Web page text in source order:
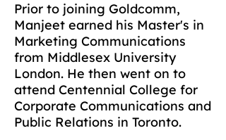
Prior to joining Goldcomm,
Manjeet earned his Master's in
Marketing Communications
from Middlesex University
London. He then went on to
attend Centennial College for
Corporate Communications and
Public Relations in Toronto.